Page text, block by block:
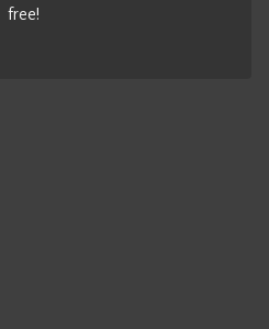
free!